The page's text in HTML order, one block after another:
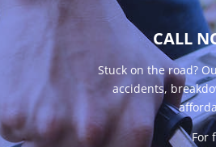
CALL
Stuck on the road?
accidents,
For